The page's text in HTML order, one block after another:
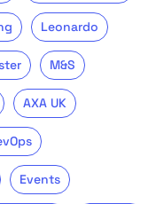
Leonardo
M&S
AXA UK
Events